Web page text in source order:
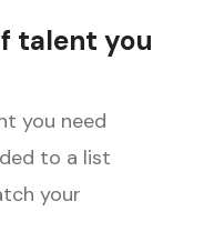
talent you
you need
to a list
your